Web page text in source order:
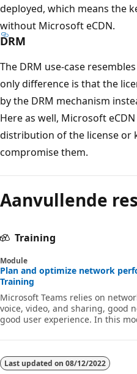
deployed, which means the
without Microsoft eCDN.
DRM
The DRM use-case
only difference is that the
by the DRM mechanism
Here as well, Microsoft
distribution of the license or
compromise them.
Aanvullende
Training
Module
Plan and optimize network
Training
Microsoft Teams relies on
voice, video, and sharing, good
good user experience. In this
your network, and how you can
Last updated on 08/12/2022